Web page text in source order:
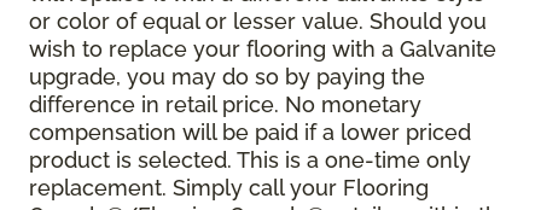
or color of equal or lesser value. Should you
wish to replace your flooring with a Galvanite
upgrade, you may do so by paying the
difference in retail price. No monetary
compensation will be paid if a lower priced
product is selected. This is a one-time only
replacement. Simply call your Flooring